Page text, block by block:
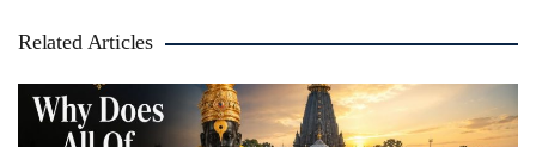
Related Articles